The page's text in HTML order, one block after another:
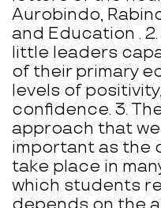
Aurobindo,
and Education .
little leaders
of their primary
levels of
confidence. 3.
approach that
important as the
take place in
which students